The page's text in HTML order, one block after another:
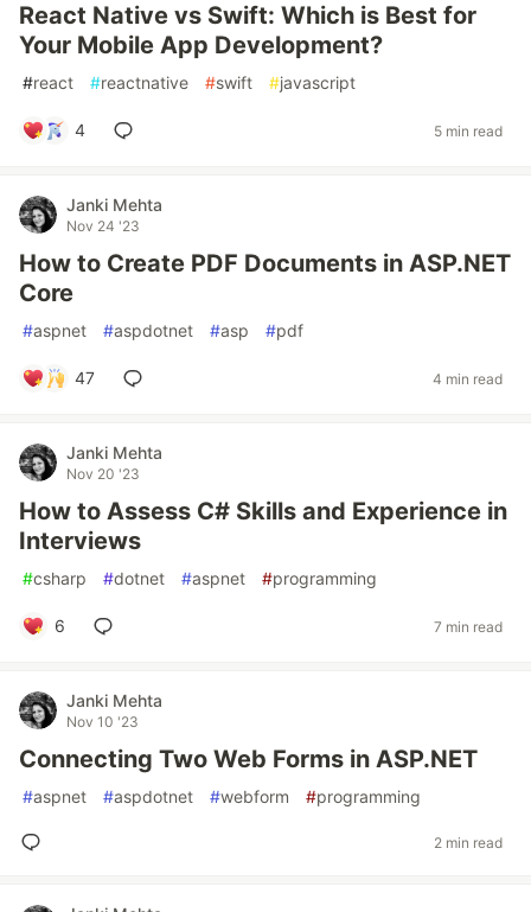
React Native vs Swift: Which is Best for
Your Mobile App Development?
#react #reactnative #swift #javascript
4 5 min read
Janki Mehta
Nov 24 '23
How to Create PDF Documents in ASP.NET
Core
#aspnet #aspdotnet #asp #pdf
47 4 min read
Janki Mehta
Nov 20 '23
How to Assess C# Skills and Experience in
Interviews
#csharp #dotnet #aspnet #programming
6 7 min read
Janki Mehta
Nov 10 '23
Connecting Two Web Forms in ASP.NET
#aspnet #aspdotnet #webform #programming
2 min read